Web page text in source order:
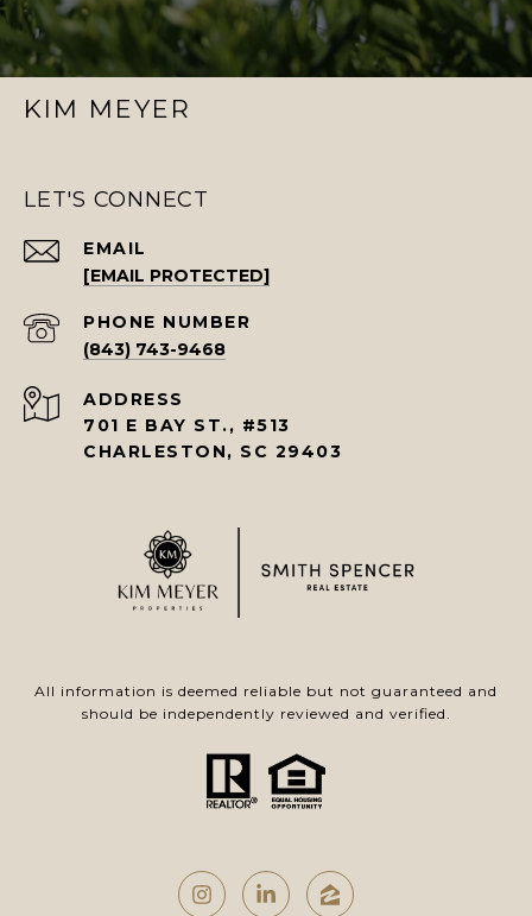
KIM MEYER
LET'S CONNECT
EMAIL
[EMAIL PROTECTED]
PHONE NUMBER
(843) 743-9468
ADDRESS
701 E BAY ST., #513
CHARLESTON, SC 29403
All information is deemed reliable but not guaranteed and
should be independently reviewed and verified.